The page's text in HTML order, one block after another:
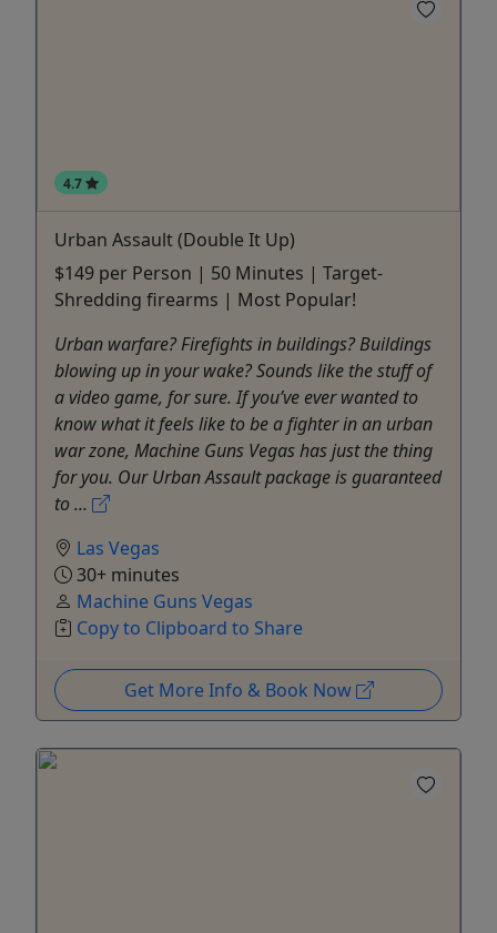
4.7
Urban Assault (Double It Up)
$149 per Person | 50 Minutes | Target-
Shredding firearms | Most Popular!
Urban warfare? Firefights in buildings? Buildings
blowing up in your wake? Sounds like the stuff of
a video game, for sure. If you’ve ever wanted to
know what it feels like to be a fighter in an urban
war zone, Machine Guns Vegas has just the thing
for you. Our Urban Assault package is guaranteed
to ...
Las Vegas
30+ minutes
Machine Guns Vegas
Copy to Clipboard to Share
Get More Info & Book Now